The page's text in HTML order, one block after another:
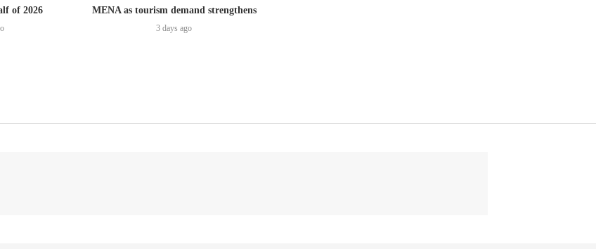
of 2026
MENA as tourism demand strengthens
3 days ago